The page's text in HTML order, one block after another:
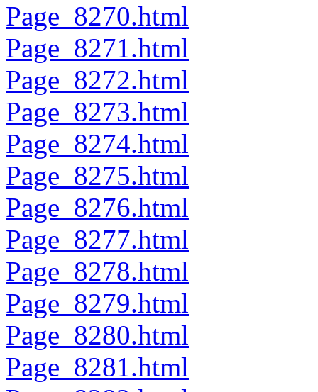
Page_8270.html
Page_8271.html
Page_8272.html
Page_8273.html
Page_8274.html
Page_8275.html
Page_8276.html
Page_8277.html
Page_8278.html
Page_8279.html
Page_8280.html
Page_8281.html